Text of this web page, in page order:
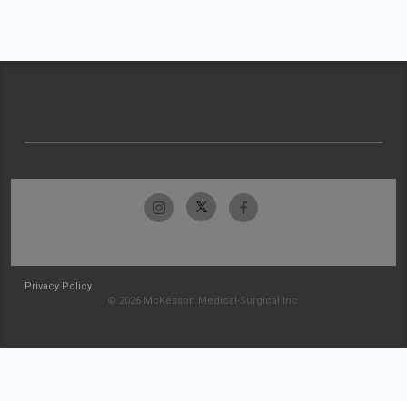
Privacy Policy
© 2026 McKesson Medical-Surgical Inc.